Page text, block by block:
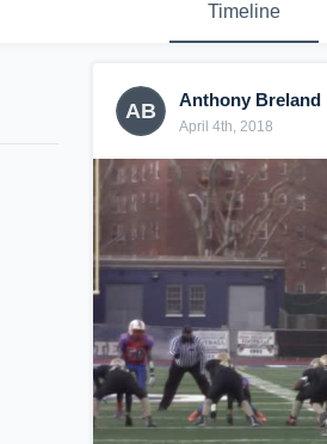
Timeline
AB Anthony Breland
April 4th, 2018